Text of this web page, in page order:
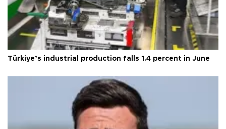
Türkiye’s industrial production falls 1.4 percent in June